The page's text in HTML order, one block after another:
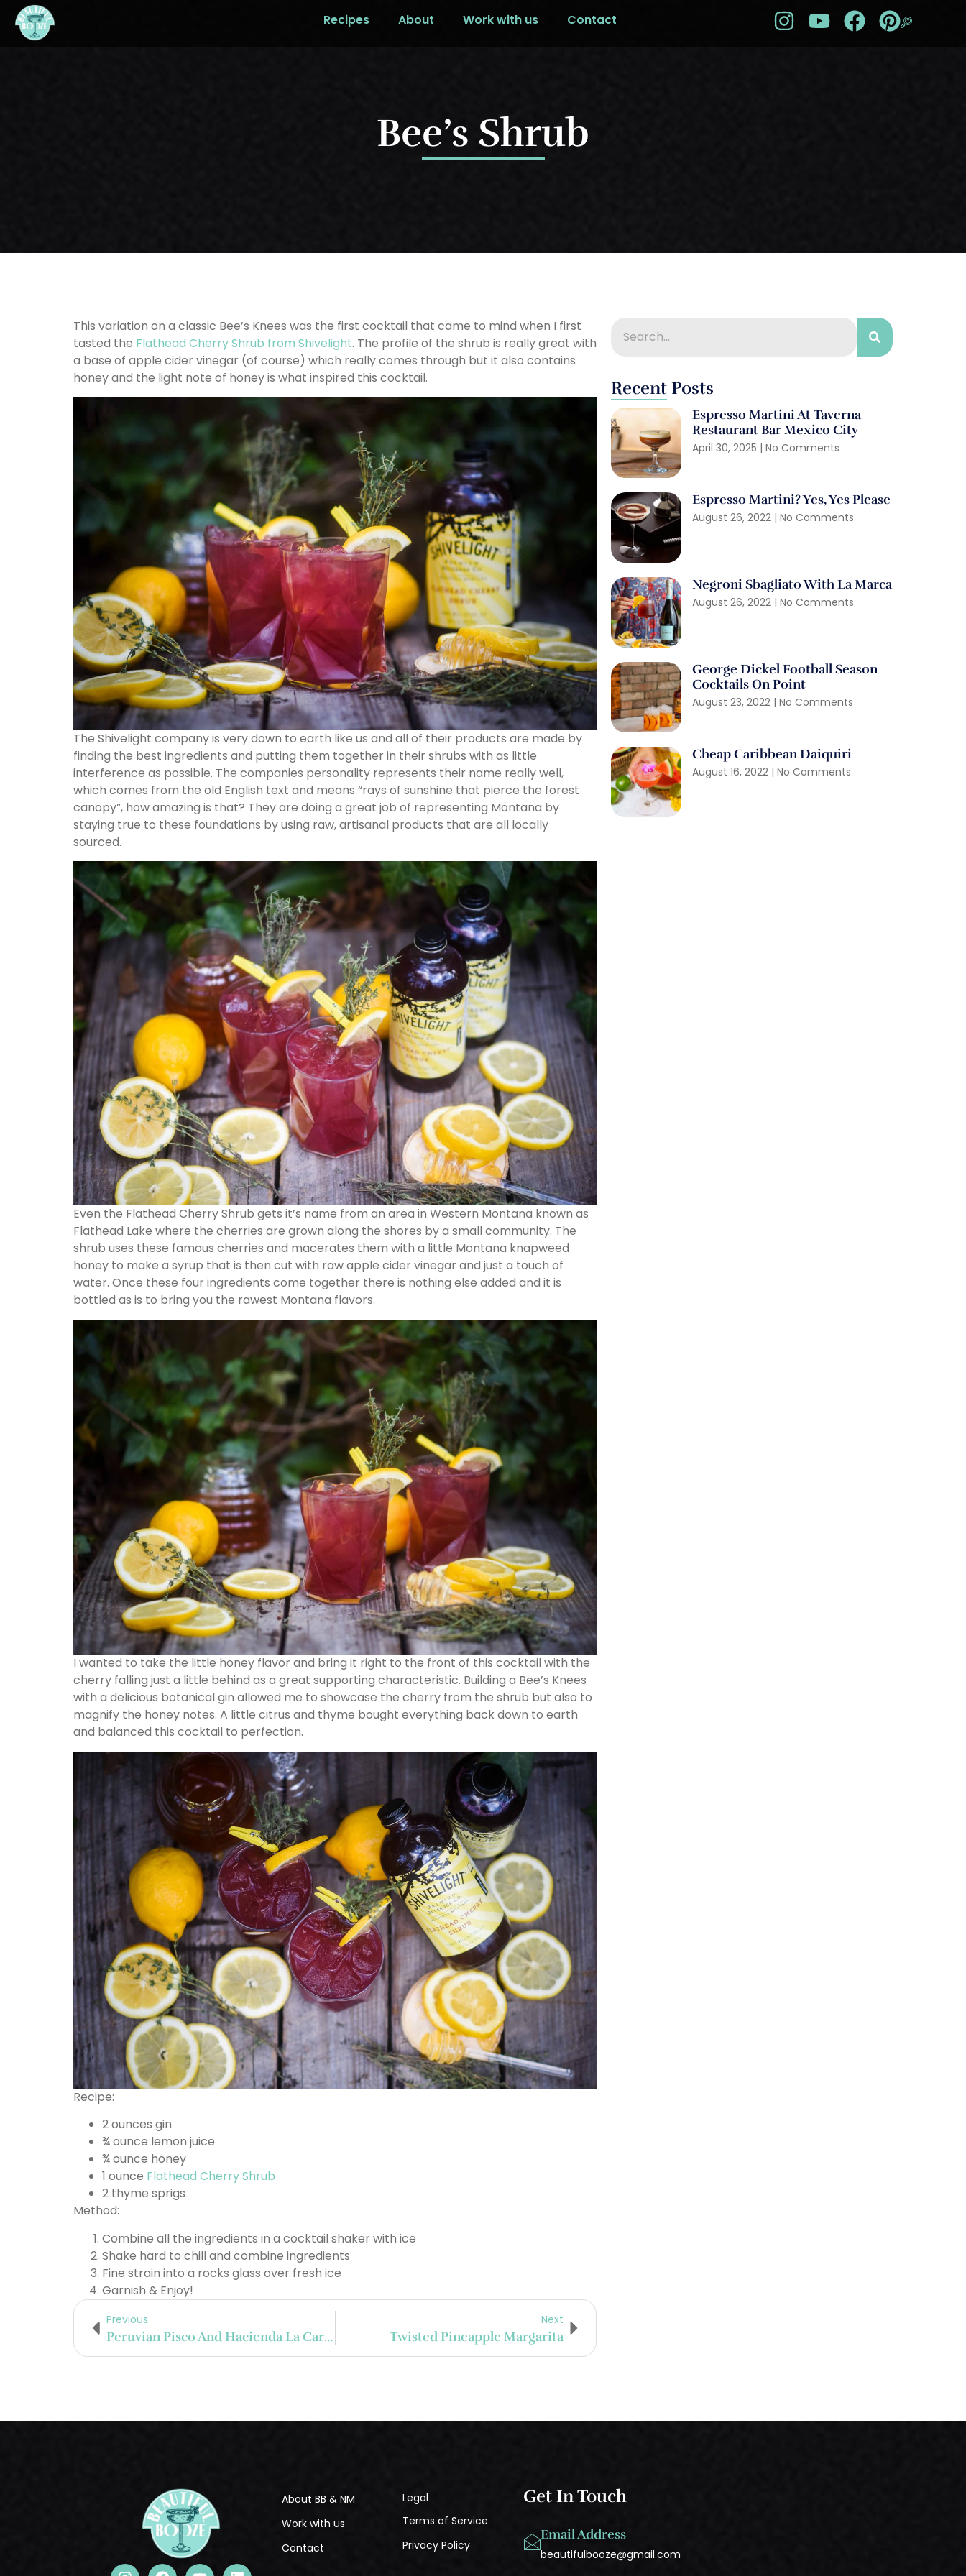
Recipes About Work with us Contact
Bee’s Shrub
This variation on a classic Bee’s Knees was the first cocktail that came to mind when I first
tasted the Flathead Cherry Shrub from Shivelight. The profile of the shrub is really great with
a base of apple cider vinegar (of course) which really comes through but it also contains
honey and the light note of honey is what inspired this cocktail.
The Shivelight company is very down to earth like us and all of their products are made by
finding the best ingredients and putting them together in their shrubs with as little
interference as possible. The companies personality represents their name really well,
which comes from the old English text and means “rays of sunshine that pierce the forest
canopy”, how amazing is that? They are doing a great job of representing Montana by
staying true to these foundations by using raw, artisanal products that are all locally
sourced.
Even the Flathead Cherry Shrub gets it’s name from an area in Western Montana known as
Flathead Lake where the cherries are grown along the shores by a small community. The
shrub uses these famous cherries and macerates them with a little Montana knapweed
honey to make a syrup that is then cut with raw apple cider vinegar and just a touch of
water. Once these four ingredients come together there is nothing else added and it is
bottled as is to bring you the rawest Montana flavors.
I wanted to take the little honey flavor and bring it right to the front of this cocktail with the
cherry falling just a little behind as a great supporting characteristic. Building a Bee’s Knees
with a delicious botanical gin allowed me to showcase the cherry from the shrub but also to
magnify the honey notes. A little citrus and thyme bought everything back down to earth
and balanced this cocktail to perfection.
Recipe:
2 ounces gin
¾ ounce lemon juice
¾ ounce honey
1 ounce Flathead Cherry Shrub
2 thyme sprigs
Method:
Combine all the ingredients in a cocktail shaker with ice
Shake hard to chill and combine ingredients
Fine strain into a rocks glass over fresh ice
Garnish & Enjoy!
Previous
Peruvian Pisco And Hacienda La Caravedo
Next
Twisted Pineapple Margarita
Recent Posts
Espresso Martini At Taverna
Restaurant Bar Mexico City
April 30, 2025 No Comments
Espresso Martini? Yes, Yes Please
August 26, 2022 No Comments
Negroni Sbagliato With La Marca
August 26, 2022 No Comments
George Dickel Football Season
Cocktails On Point
August 23, 2022 No Comments
Cheap Caribbean Daiquiri
August 16, 2022 No Comments
About BB & NM
Work with us
Contact
Legal
Terms of Service
Privacy Policy
Get In Touch
Email Address
beautifulbooze@gmail.com